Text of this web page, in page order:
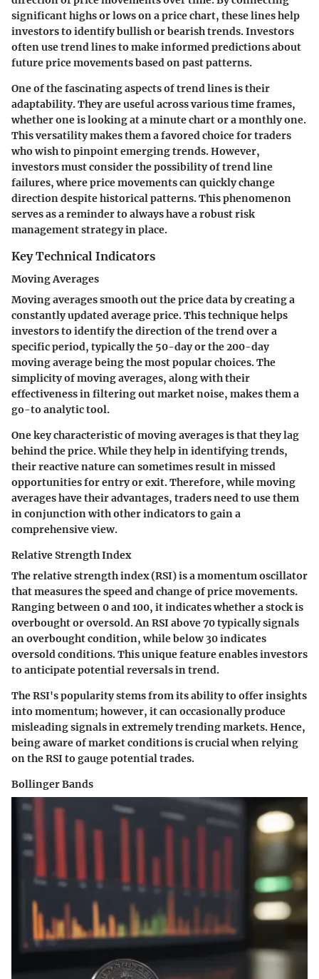
significant highs or lows on a price chart, these lines help
investors to identify bullish or bearish trends. Investors
often use trend lines to make informed predictions about
future price movements based on past patterns.
One of the fascinating aspects of trend lines is their
adaptability. They are useful across various time frames,
whether one is looking at a minute chart or a monthly one.
This versatility makes them a favored choice for traders
who wish to pinpoint emerging trends. However,
investors must consider the possibility of trend line
failures, where price movements can quickly change
direction despite historical patterns. This phenomenon
serves as a reminder to always have a robust risk
management strategy in place.
Key Technical Indicators
Moving Averages
Moving averages smooth out the price data by creating a
constantly updated average price. This technique helps
investors to identify the direction of the trend over a
specific period, typically the 50-day or the 200-day
moving average being the most popular choices. The
simplicity of moving averages, along with their
effectiveness in filtering out market noise, makes them a
go-to analytic tool.
One key characteristic of moving averages is that they lag
behind the price. While they help in identifying trends,
their reactive nature can sometimes result in missed
opportunities for entry or exit. Therefore, while moving
averages have their advantages, traders need to use them
in conjunction with other indicators to gain a
comprehensive view.
Relative Strength Index
The relative strength index (RSI) is a momentum oscillator
that measures the speed and change of price movements.
Ranging between 0 and 100, it indicates whether a stock is
overbought or oversold. An RSI above 70 typically signals
an overbought condition, while below 30 indicates
oversold conditions. This unique feature enables investors
to anticipate potential reversals in trend.
The RSI's popularity stems from its ability to offer insights
into momentum; however, it can occasionally produce
misleading signals in extremely trending markets. Hence,
being aware of market conditions is crucial when relying
on the RSI to gauge potential trades.
Bollinger Bands